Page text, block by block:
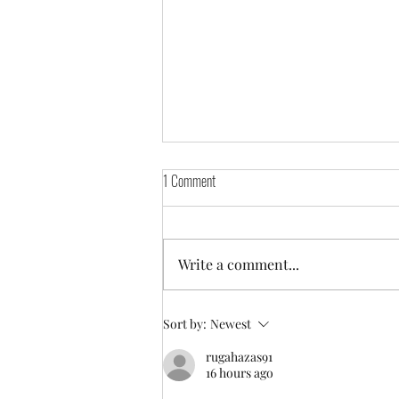
1 Comment
Write a comment...
Sort by: Newest
rugahazas91
16 hours ago